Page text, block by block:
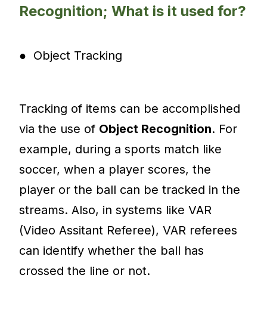
Recognition; What is it used for?
● Object Tracking
Tracking of items can be accomplished
via the use of Object Recognition. For
example, during a sports match like
soccer, when a player scores, the
player or the ball can be tracked in the
streams. Also, in systems like VAR
(Video Assitant Referee), VAR referees
can identify whether the ball has
crossed the line or not.